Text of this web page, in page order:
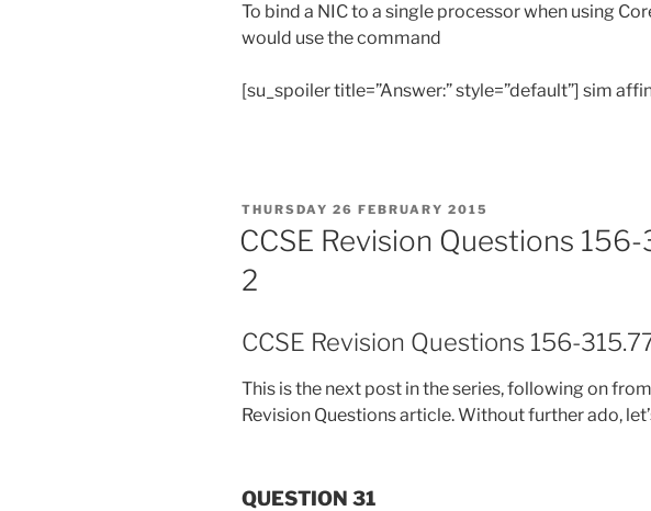
To bind a NIC to a single processor when using
would use the command
[su_spoiler title=”Answer:” style=”default”] sim
POSTED
ON
THURSDAY 26 FEBRUARY 2015
CCSE Revision Questions
2
CCSE Revision Questions 156-
This is the next post in the series, following on
Revision Questions article. Without further ado,
QUESTION 31